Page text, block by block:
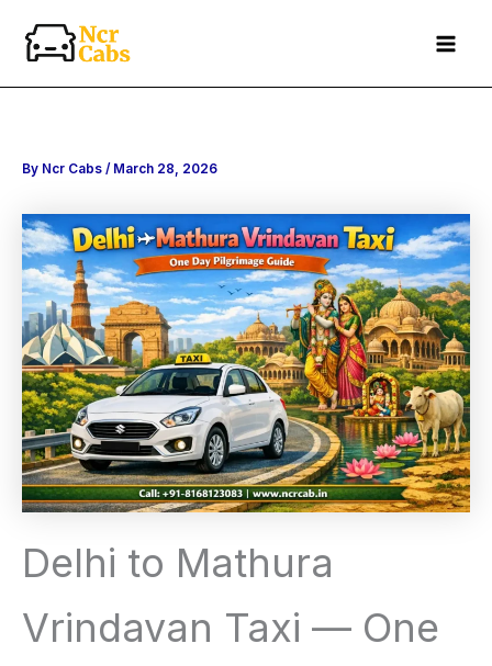
By Ncr Cabs / March 28, 2026
Delhi to Mathura
Vrindavan Taxi — One